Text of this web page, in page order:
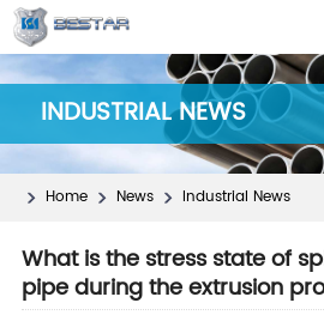
INDUSTRIAL NEWS
Home News Industrial News
What is the stress state of
pipe during the extrusion